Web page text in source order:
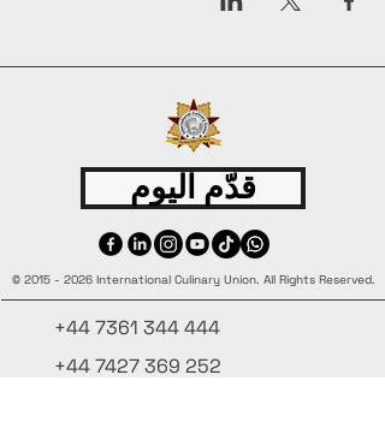
قدّم اليوم
© 2015 - 2026 International Culinary Union. All Rights Reserved.
+44 7361 344 444
+44 7427 369 252